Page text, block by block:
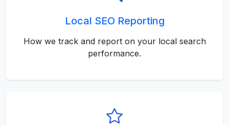
Local SEO Reporting
How we track and report on your local search
performance.